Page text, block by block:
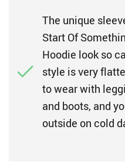
The unique
Start Of
Hoodie look so
style is very
to wear with
and boots, and
outside on cold